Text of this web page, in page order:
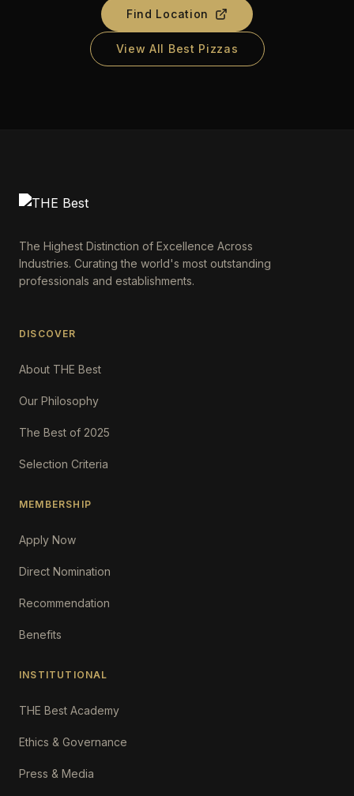
Find Location
View All Best Pizzas
The Highest Distinction of Excellence Across
Industries. Curating the world's most outstanding
professionals and establishments.
DISCOVER
About THE Best
Our Philosophy
The Best of 2025
Selection Criteria
MEMBERSHIP
Apply Now
Direct Nomination
Recommendation
Benefits
INSTITUTIONAL
THE Best Academy
Ethics & Governance
Press & Media